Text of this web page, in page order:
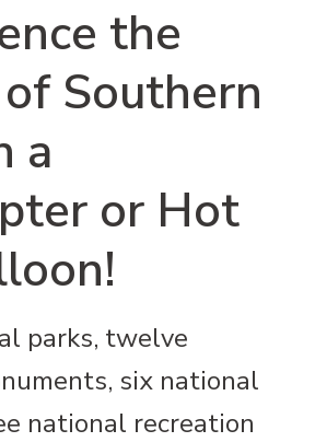
the
Southern
a
or Hot
parks, twelve
six national
national recreation